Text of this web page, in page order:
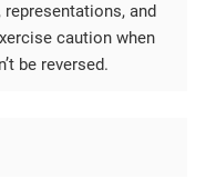
and
caution when
be reversed.